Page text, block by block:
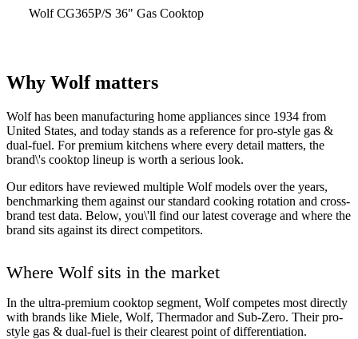
Wolf CG365P/S 36" Gas Cooktop
Why Wolf matters
Wolf has been manufacturing home appliances since 1934 from
United States, and today stands as a reference for pro-style gas &
dual-fuel. For premium kitchens where every detail matters, the
brand\'s cooktop lineup is worth a serious look.
Our editors have reviewed multiple Wolf models over the years,
benchmarking them against our standard cooking rotation and cross-
brand test data. Below, you\'ll find our latest coverage and where the
brand sits against its direct competitors.
Where Wolf sits in the market
In the ultra-premium cooktop segment, Wolf competes most directly
with brands like Miele, Wolf, Thermador and Sub-Zero. Their pro-
style gas & dual-fuel is their clearest point of differentiation.